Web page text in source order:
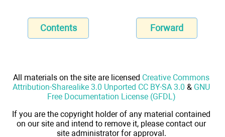
Contents Forward
All materials on the site are licensed Creative Commons
Attribution-Sharealike 3.0 Unported CC BY-SA 3.0 & GNU
Free Documentation License (GFDL)
If you are the copyright holder of any material contained
on our site and intend to remove it, please contact our
site administrator for approval.